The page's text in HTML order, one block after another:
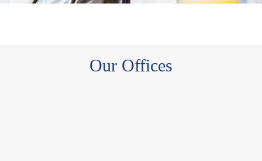
Our Offices